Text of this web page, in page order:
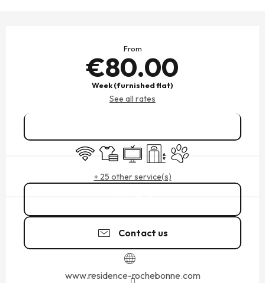
From
€80.00
Week (furnished flat)
See all rates
Wifi
Sheets and linen
Television
Lift Animals accepted
+ 25 other service(s)
Contact us
www.residence-rochebonne.com